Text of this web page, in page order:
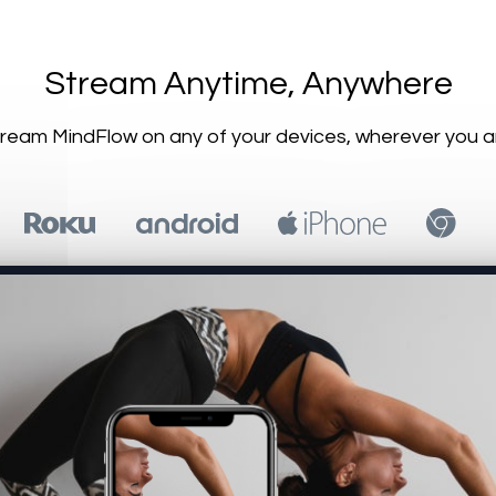
​​Stream Anytime, Anywhere
MindFlow on any of your devices, wherever you